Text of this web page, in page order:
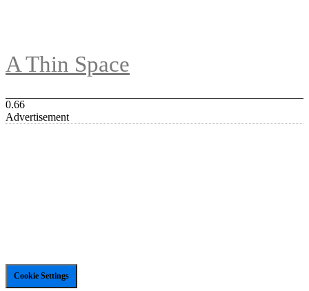
A Thin Space
Advertisement
Cookie Settings